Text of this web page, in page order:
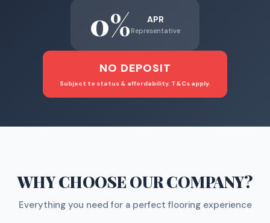
0% APR
Representative
NO DEPOSIT
Subject to status & affordability. T&Cs apply.
WHY CHOOSEOUR COMPANY?
Everything you need for a perfect flooring experience